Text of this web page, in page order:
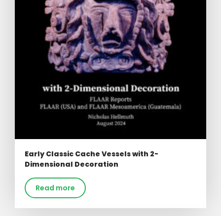
Early Classic Cache Vessels with 2-
Dimensional Decoration
Read more